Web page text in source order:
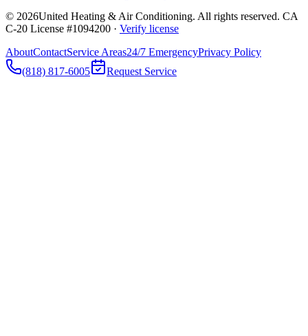
© 2026United Heating & Air Conditioning. All rights reserved. CA
C-20 License #1094200 · Verify license
AboutContactService Areas24/7 EmergencyPrivacy Policy
(818) 817-6005
Request Service